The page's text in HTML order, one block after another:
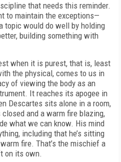
that needs this reminder.
to maintain the exceptions—
topic would do well by holding
building something with
when it is purest, that is, least
the physical, comes to us in
of viewing the body as an
It reaches its apogee in
Descartes sits alone in a room,
and a warm fire blazing,
what we can know. His mind
including that he’s sitting
fire. That’s the mischief a
on its own.